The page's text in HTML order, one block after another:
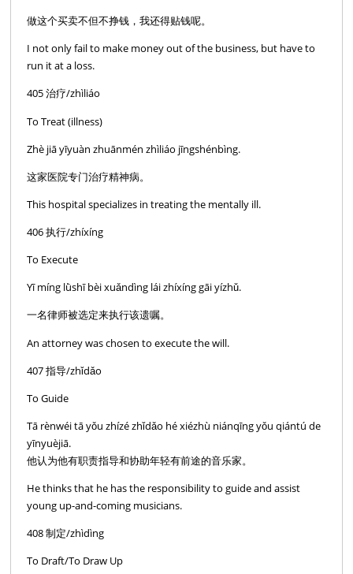
做这个买卖不但不挣钱，我还得贴钱呢。
I not only fail to make money out of the business, but have to
run it at a loss.
405 治疗/zhìliáo
To Treat (illness)
Zhè jiā yīyuàn zhuānmén zhìliáo jīngshénbìng.
这家医院专门治疗精神病。
This hospital specializes in treating the mentally ill.
406 执行/zhíxíng
To Execute
Yī míng lǜshī bèi xuǎndìng lái zhíxíng gāi yízhǔ.
一名律师被选定来执行该遗嘱。
An attorney was chosen to execute the will.
407 指导/zhǐdǎo
To Guide
Tā rènwéi tā yǒu zhízé zhǐdǎo hé xiézhù niánqīng yǒu qiántú de
yīnyuèjiā.
他认为他有职责指导和协助年轻有前途的音乐家。
He thinks that he has the responsibility to guide and assist
young up-and-coming musicians.
408 制定/zhìdìng
To Draft/To Draw Up